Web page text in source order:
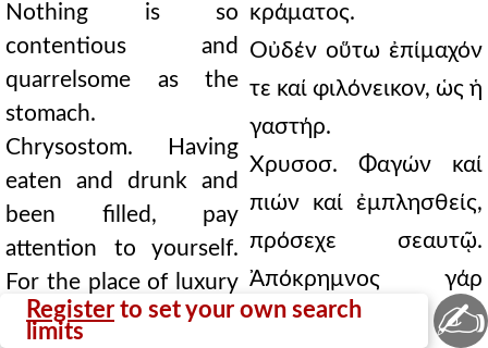
Register to set your own search
limits
Nothing is so
contentious and
quarrelsome as the
stomach.
Chrysostom. Having
eaten and drunk and
been filled, pay
attention to yourself.
For the place of luxury
is precipitous.
κράματος.
Οὐδέν οὕτω ἐπίμαχόν
τε καί φιλόνεικον, ὡς ἡ
γαστήρ.
Χρυσοσ. Φαγών καί
πιών καί ἐμπλησθείς,
πρόσεχε σεαυτῷ.
Ἀπόκρημνος γάρ
ἐστιν ὁ τόπος τῆς
✍